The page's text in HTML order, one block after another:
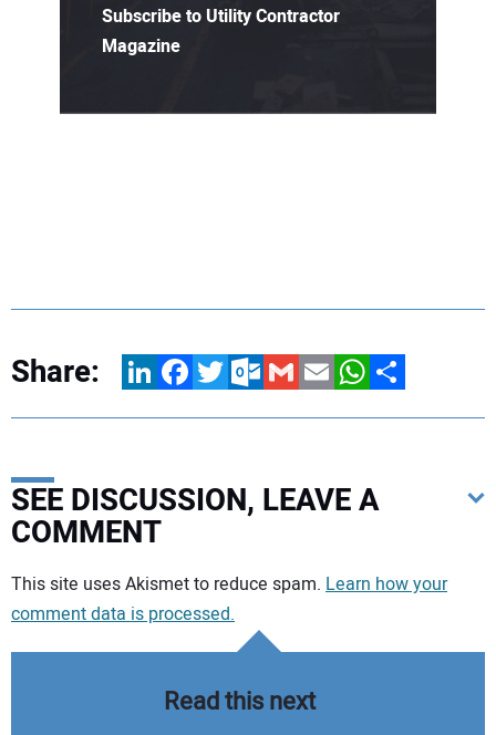
Subscribe to Utility Contractor
Magazine
Share: LinkedInFacebookTwitterOutlook.com
GmailEmailWhatsApp
Share
SEE DISCUSSION, LEAVE A
COMMENT
Your comment:
This site uses Akismet to reduce spam. Learn how your
comment data is processed.
Read this next